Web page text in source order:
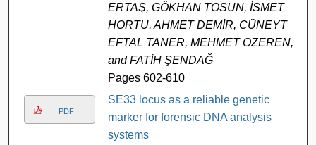
ERTAŞ, GÖKHAN TOSUN, İSMET
HORTU, AHMET DEMİR, CÜNEYT
EFTAL TANER, MEHMET ÖZEREN,
and FATİH ŞENDAĞ
Pages 602-610
PDF
SE33 locus as a reliable genetic
marker for forensic DNA analysis
systems